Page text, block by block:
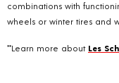
combinations with
wheels or winter tires and
**Learn more about Les